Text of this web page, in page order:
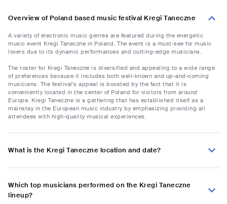
Overview of Poland based music festival Kregi Taneczne
A variety of electronic music genres are featured during the energetic
music event Kregi Taneczne in Poland. The event is a must-see for music
lovers due to its dynamic performances and cutting-edge musicians.
The roster for Kregi Taneczne is diversified and appealing to a wide range
of preferences because it includes both well-known and up-and-coming
musicians. The festival's appeal is boosted by the fact that it is
conveniently located in the center of Poland for visitors from around
Europe. Kregi Taneczne is a gathering that has established itself as a
mainstay in the European music industry by emphasizing providing all
attendees with high-quality musical experiences.
What is the Kregi Taneczne location and date?
Which top musicians performed on the Kregi Taneczne
lineup?